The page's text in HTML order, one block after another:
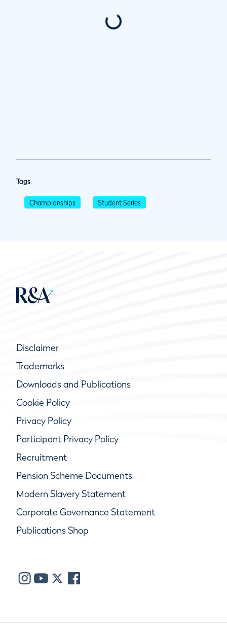
Tags
Championships Student Series
Disclaimer
Trademarks
Downloads and Publications
Cookie Policy
Privacy Policy
Participant Privacy Policy
Recruitment
Pension Scheme Documents
Modern Slavery Statement
Corporate Governance Statement
Publications Shop